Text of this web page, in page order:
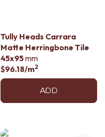
Tully Heads Carrara
Matte Herringbone Tile
45x95mm
$96.18/m2
ADD